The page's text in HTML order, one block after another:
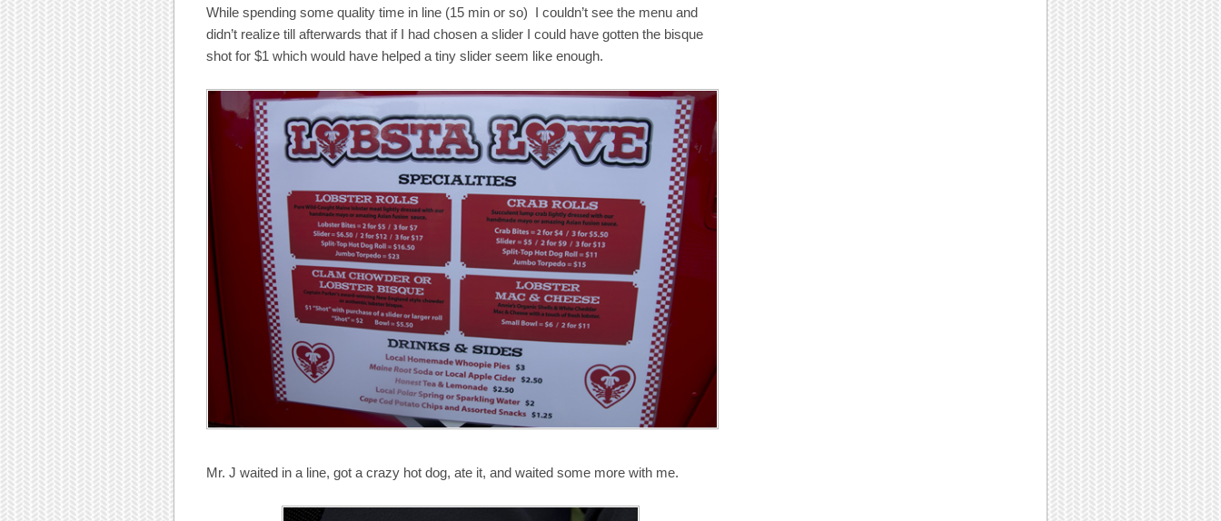
While spending some quality time in line (15 min or so) I couldn’t see the menu and
didn’t realize till afterwards that if I had chosen a slider I could have gotten the bisque
shot for $1 which would have helped a tiny slider seem like enough.
Mr. J waited in a line, got a crazy hot dog, ate it, and waited some more with me.